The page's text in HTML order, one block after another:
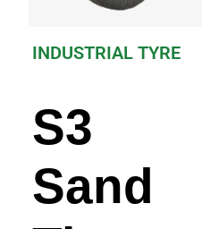
INDUSTRIAL TYRE
S3
Sand